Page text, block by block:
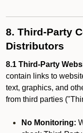
8. Third-Party
Distributors
8.1 Third-Party
contain links to
text, graphics, and
from third parties
No Monitoring: